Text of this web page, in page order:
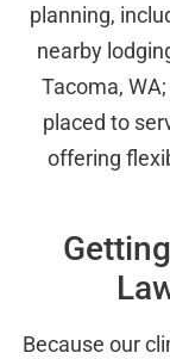
planning,
nearby
Tacoma,
placed to
offering
Because our